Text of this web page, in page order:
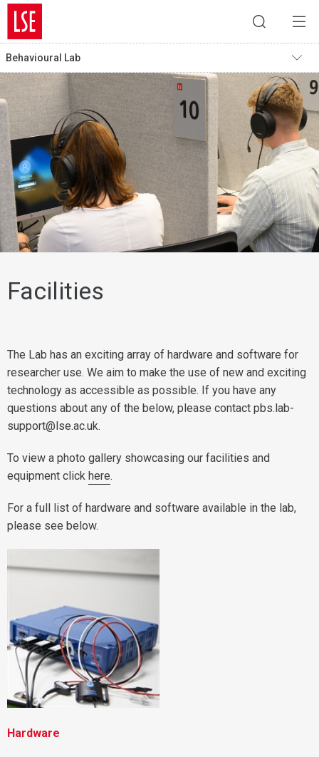
Behavioural Lab
Facilities
The Lab has an exciting array of hardware and software for
researcher use. We aim to make the use of new and exciting
technology as accessible as possible. If you have any
questions about any of the below, please contact pbs.lab-
support@lse.ac.uk.
To view a photo gallery showcasing our facilities and
equipment click here.
For a full list of hardware and software available in the lab,
please see below.
Hardware